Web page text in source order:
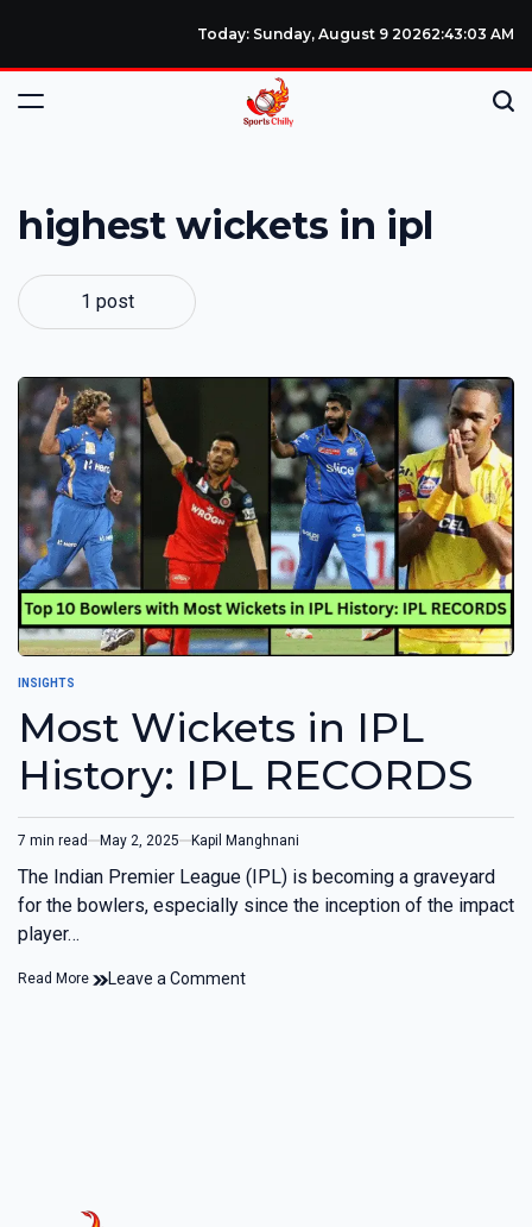
Today: Sunday, August 9 20262:43:04 AM
highest wickets in ipl
1 post
INSIGHTS
Most Wickets in IPL
History: IPL RECORDS
7 min read May 2, 2025 Kapil Manghnani
The Indian Premier League (IPL) is becoming a graveyard
for the bowlers, especially since the inception of the impact
player…
Read More Leave a Comment